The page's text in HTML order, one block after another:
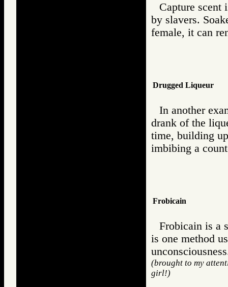
Capture scent
by slavers.
female, it can
Drugged Liqueur
In another
drank of the
time, building
imbibing a
Frobicain
Frobicain is a
is one method
(brought to my
girl!)